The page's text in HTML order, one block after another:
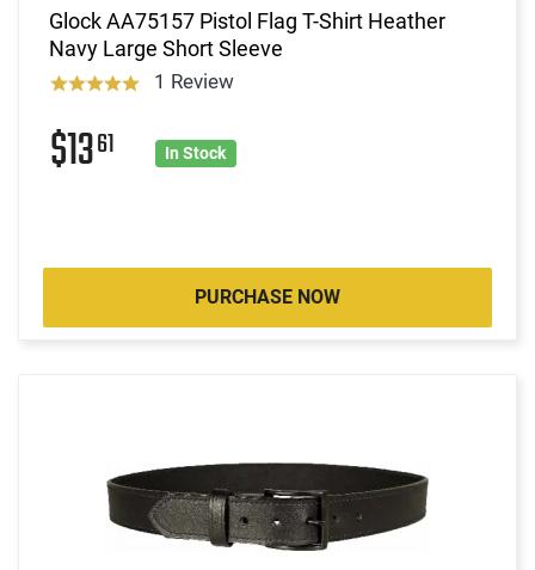
Glock AA75157 Pistol Flag T-Shirt Heather
Navy Large Short Sleeve
1 Review
$1361 In Stock
PURCHASE NOW